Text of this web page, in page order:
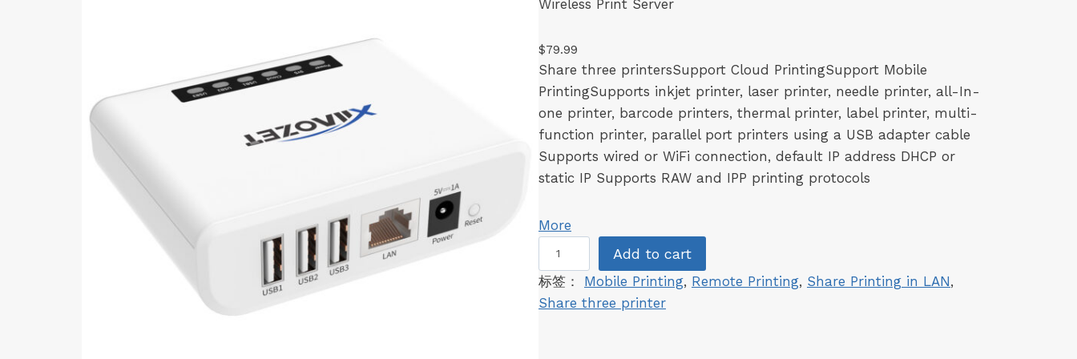
a
t
i
t
y
Wireless Print Server
$79.99
Share three printersSupport Cloud PrintingSupport Mobile
PrintingSupports inkjet printer, laser printer, needle printer, all-In-
one printer, barcode printers, thermal printer, label printer, multi-
function printer, parallel port printers using a USB adapter cable
Supports wired or WiFi connection, default IP address DHCP or
static IP Supports RAW and IPP printing protocols
More
K
3
0
Add to cart
标签： Mobile Printing, Remote Printing, Share Printing in LAN
Share three printer